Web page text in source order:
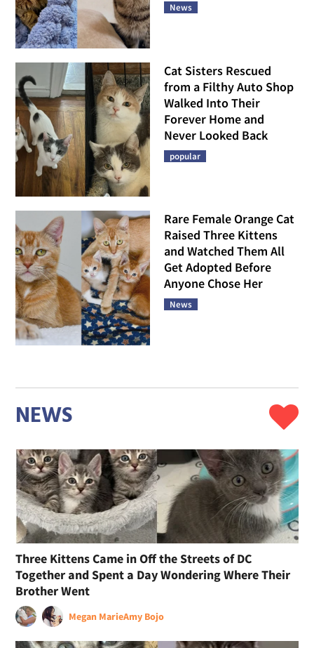
News
Cat Sisters Rescued
from a Filthy Auto Shop
Walked Into Their
Forever Home and
Never Looked Back
popular
Rare Female Orange Cat
Raised Three Kittens
and Watched Them All
Get Adopted Before
Anyone Chose Her
News
NEWS
Three Kittens Came in Off the Streets of DC
Together and Spent a Day Wondering Where Their
Brother Went
Megan MarieAmy Bojo